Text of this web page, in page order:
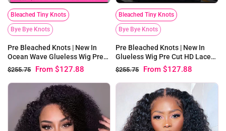
Bleached Tiny Knots
Bye Bye Knots
Pre Bleached Knots | New In
Ocean Wave Glueless Wig Pre
Cut HD Lace Wear Go Wig
$255.75 From $127.88
Bleached Tiny Knots
Bye Bye Knots
Pre Bleached Knots | New In
Glueless Wig Pre Cut HD Lace
Afro Curly Wear Go Wig
$255.75 From $127.88